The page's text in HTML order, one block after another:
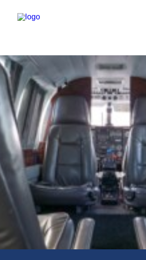
HOME
USED AIRCRAFT
ABOUT US
CONTACT US
MOONEY AIRPLANE
LINKS